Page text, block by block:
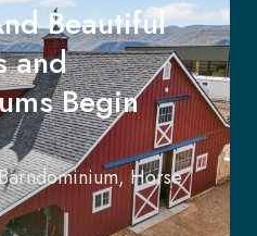
Beautiful
and
Begin
, Horse